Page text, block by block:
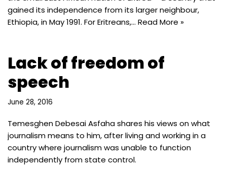
gained its independence from its larger neighbour,
Ethiopia, in May 1991. For Eritreans,… Read More »
Lack of freedom of
speech
June 28, 2016
Temesghen Debesai Asfaha shares his views on what
journalism means to him, after living and working in a
country where journalism was unable to function
independently from state control.